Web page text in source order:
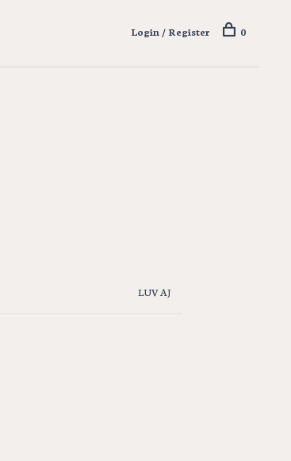
Login / Register 0
LUV AJ